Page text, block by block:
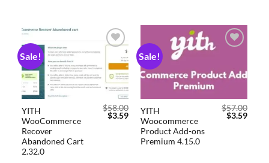
Sale!
wishlist
YITH
WooCommerce
Recover
Abandoned Cart
2.32.0
$58.00
$3.59
Sale!
YITH
Woocommerce
Product Add-ons
Premium 4.15.0
$57.00
$3.59